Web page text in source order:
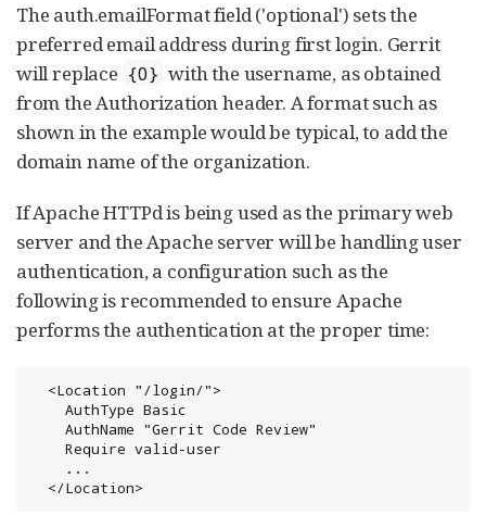
The auth.emailFormat field ('optional') sets the
preferred email address during first login. Gerrit
will replace {0} with the username, as obtained
from the Authorization header. A format such as
shown in the example would be typical, to add the
domain name of the organization.
If Apache HTTPd is being used as the primary web
server and the Apache server will be handling user
authentication, a configuration such as the
following is recommended to ensure Apache
performs the authentication at the proper time:
  </Location>